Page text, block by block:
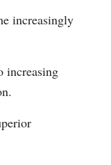
increasingly
increasing